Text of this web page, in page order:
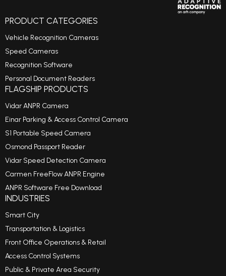
PRODUCT CATEGORIES
Vehicle Recognition Cameras
Speed Cameras
Recognition Software
Personal Document Readers
FLAGSHIP PRODUCTS
Vidar ANPR Camera
Einar Parking & Access Control Camera
S1 Portable Speed Camera
Osmond Passport Reader
Vidar Speed Detection Camera
Carmen FreeFlow ANPR Engine
ANPR Software Free Download
INDUSTRIES
Smart City
Transportation & Logistics
Front Office Operations & Retail
Access Control Systems
Public & Private Area Security